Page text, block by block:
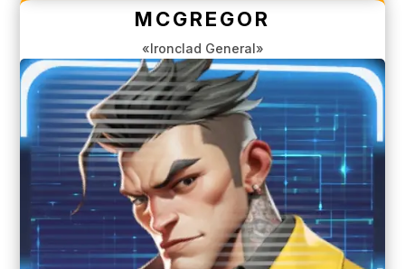
MCGREGOR
«Ironclad General»